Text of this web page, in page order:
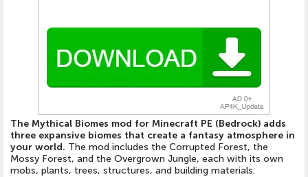
The Mythical Biomes mod for Minecraft PE (Bedrock) adds
three expansive biomes that create a fantasy atmosphere in
your world. The mod includes the Corrupted Forest, the
Mossy Forest, and the Overgrown Jungle, each with its own
mobs, plants, trees, structures, and building materials.